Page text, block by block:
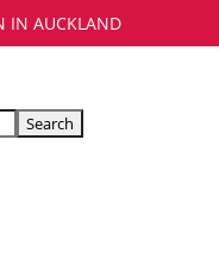
IN AUCKLAND